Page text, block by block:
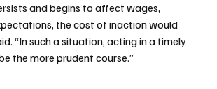
and begins to affect wages,
the cost of inaction would
“In such a situation, acting in a timely
the more prudent course.”